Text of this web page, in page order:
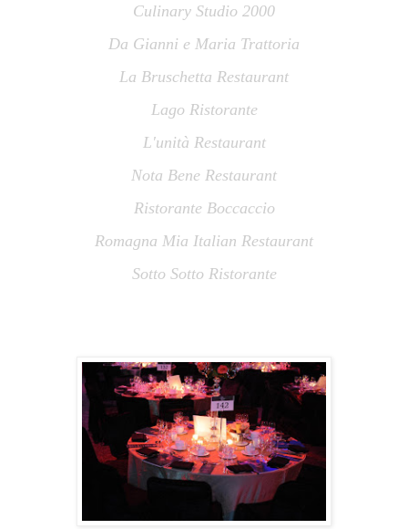
Culinary Studio 2000
Da Gianni e Maria Trattoria
La Bruschetta Restaurant
Lago Ristorante
L'unità Restaurant
Nota Bene Restaurant
Ristorante Boccaccio
Romagna Mia Italian Restaurant
Sotto Sotto Ristorante